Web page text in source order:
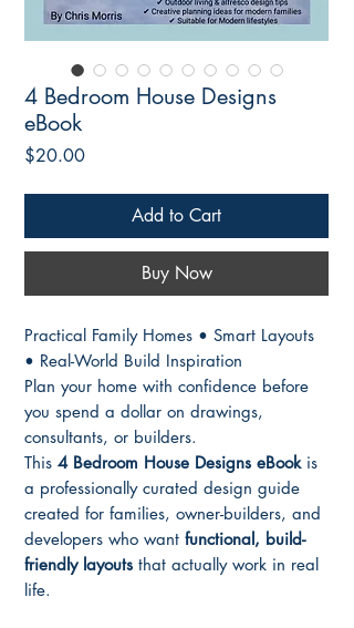
4 Bedroom House Designs
eBook
$20.00Price
Add to Cart
Buy Now
Practical Family Homes • Smart Layouts
• Real-World Build Inspiration
Plan your home with confidence before
you spend a dollar on drawings,
consultants, or builders.
This 4 Bedroom House Designs eBookis
a professionally curated design guide
created for families, owner-builders, and
developers who want functional, build-
friendly layouts that actually work in real
life.